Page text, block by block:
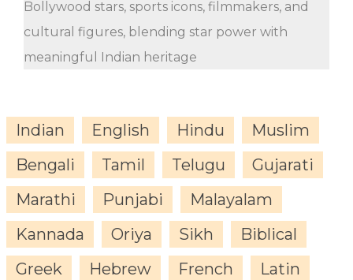
Bollywood stars, sports icons, filmmakers, and
cultural figures, blending star power with
meaningful Indian heritage
Indian English Hindu
Muslim
Bengali
Tamil Telugu
Gujarati
Marathi
Punjabi
Malayalam
Kannada
Oriya Sikh
Biblical
Greek
Hebrew French
Latin